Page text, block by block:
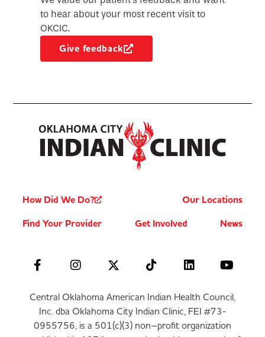
to hear about your most recent visit to
OKCIC.
Give feedback
How Did We Do?
Our Locations
Find Your Provider
Get Involved News
Central Oklahoma American Indian Health Council,
Inc. dba Oklahoma City Indian Clinic, FEI #73-
0955756, is a 501(c)(3) non–profit organization